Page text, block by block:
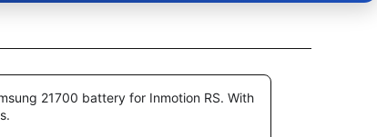
21700 battery for Inmotion RS. With